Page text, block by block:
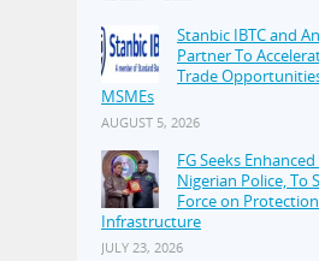
Stanbic IBTC and
Partner To
Trade
MSMEs
AUGUST 5, 2026
FG Seeks
Nigerian Police, To
Force on
Infrastructure
JULY 23, 2026